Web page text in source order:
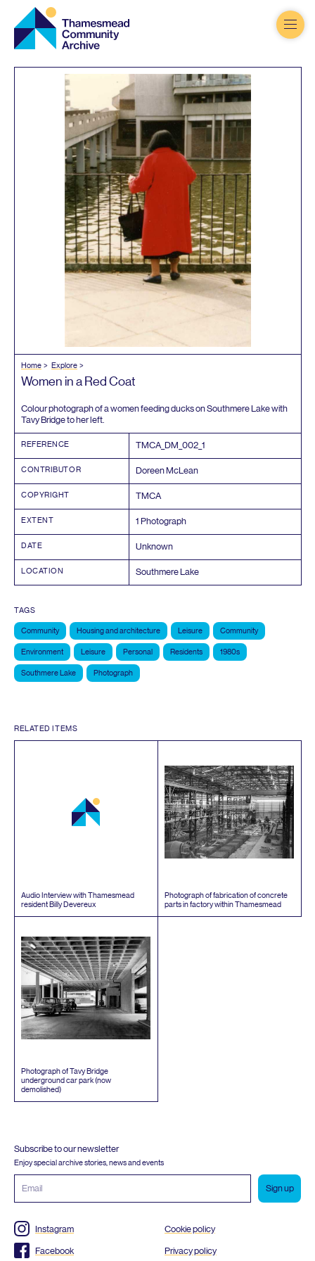
Thamesmead
Community
Archive
Home Explore
Women in a Red Coat
Colour photograph of a women feeding ducks on Southmere Lake with
Tavy Bridge to her left.
REFERENCE TMCA_DM_002 _1
CONTRIBUTOR Doreen McLean
COPYRIGHT TMCA
EXTENT 1 Photograph
DATE Unknown
LOCATION Southmere Lake
TAGS
Community Housing and architecture Leisure Community
Environment Leisure Personal Residents 1980s
Southmere Lake Photograph
RELATED ITEMS
Audio Interview with Thamesmead
resident Billy Devereux
Photograph of fabrication of concrete
parts in factory within Thamesmead
Photograph of Tavy Bridge
underground car park (now
demolished)
Subscribe to our newsletter
Enjoy special archive stories, news and events
address
Instagram
Facebook
Cookie policy
Privacy policy